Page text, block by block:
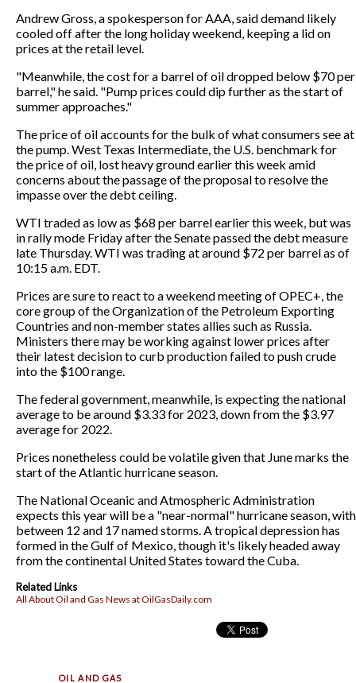
Andrew Gross, a spokesperson for AAA, said demand likely
cooled off after the long holiday weekend, keeping a lid on
prices at the retail level.
"Meanwhile, the cost for a barrel of oil dropped below $70 per
barrel," he said. "Pump prices could dip further as the start of
summer approaches."
The price of oil accounts for the bulk of what consumers see at
the pump. West Texas Intermediate, the U.S. benchmark for
the price of oil, lost heavy ground earlier this week amid
concerns about the passage of the proposal to resolve the
impasse over the debt ceiling.
WTI traded as low as $68 per barrel earlier this week, but was
in rally mode Friday after the Senate passed the debt measure
late Thursday. WTI was trading at around $72 per barrel as of
10:15 a.m. EDT.
Prices are sure to react to a weekend meeting of OPEC+, the
core group of the Organization of the Petroleum Exporting
Countries and non-member states allies such as Russia.
Ministers there may be working against lower prices after
their latest decision to curb production failed to push crude
into the $100 range.
The federal government, meanwhile, is expecting the national
average to be around $3.33 for 2023, down from the $3.97
average for 2022.
Prices nonetheless could be volatile given that June marks the
start of the Atlantic hurricane season.
The National Oceanic and Atmospheric Administration
expects this year will be a "near-normal" hurricane season, with
between 12 and 17 named storms. A tropical depression has
formed in the Gulf of Mexico, though it's likely headed away
from the continental United States toward the Cuba.
Related Links
All About Oil and Gas News at OilGasDaily.com